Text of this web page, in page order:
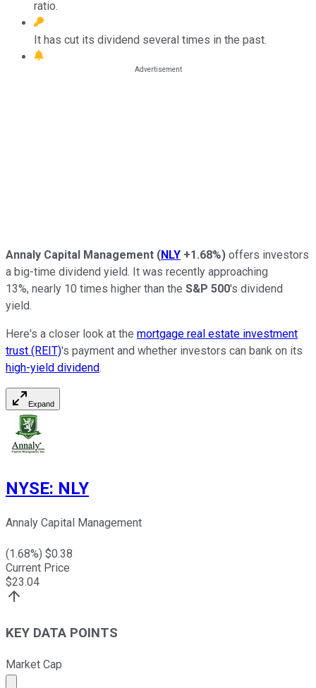
ratio.
It has cut its dividend several times in the past.
Annaly Capital Management (NLY +1.68%) offers investors
a big-time dividend yield. It was recently approaching
13%, nearly 10 times higher than the S&P 500's dividend
yield.
Here's a closer look at the mortgage real estate investment
trust (REIT)'s payment and whether investors can bank on its
high-yield dividend.
Expand
NYSE: NLY
Annaly Capital Management
(1.68%) $0.38
Current Price
$23.04
KEY DATA POINTS
Market Cap
Market cap calculated using publicly traded shares